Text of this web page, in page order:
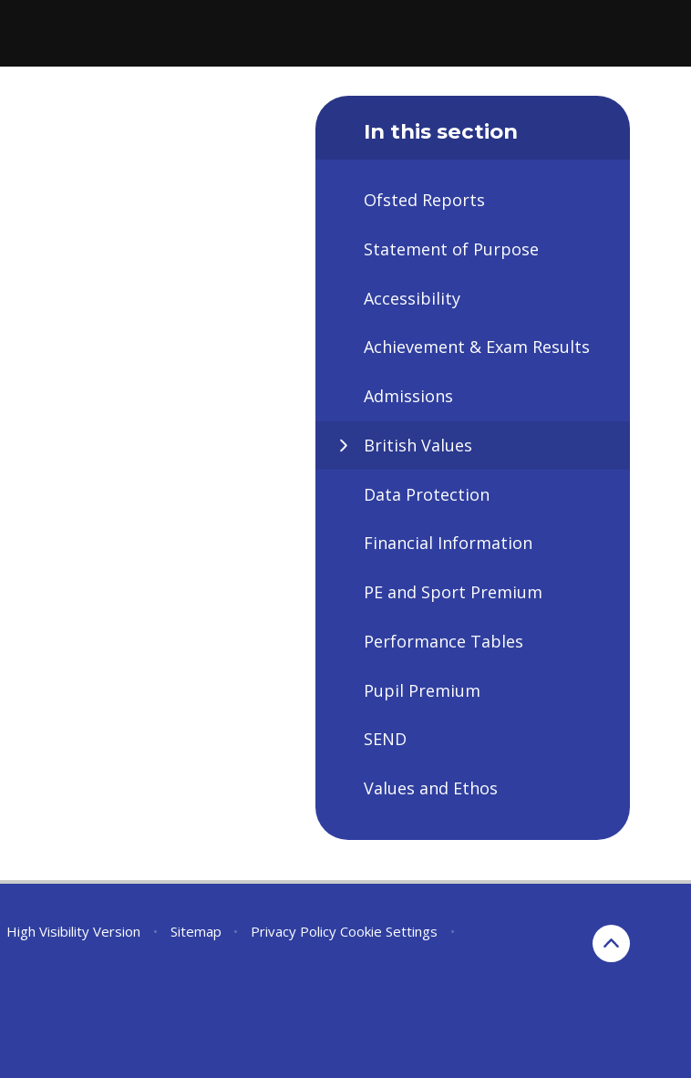
In this section
Ofsted Reports
Statement of Purpose
Accessibility
Achievement & Exam Results
Admissions
British Values
Data Protection
Financial Information
PE and Sport Premium
Performance Tables
Pupil Premium
SEND
Values and Ethos
High Visibility Version • Sitemap • Privacy Policy Cookie Settings
•